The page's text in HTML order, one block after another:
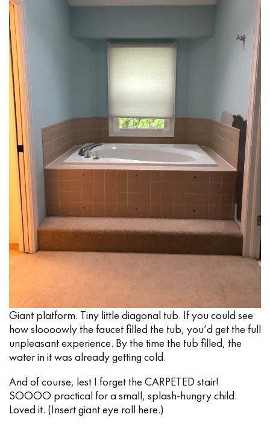
Giant platform. Tiny little diagonal tub. If you could see
how sloooowly the faucet filled the tub, you’d get the full
unpleasant experience. By the time the tub filled, the
water in it was already getting cold.
And of course, lest I forget the CARPETED stair!
SOOOO practical for a small, splash-hungry child.
Loved it. (Insert giant eye roll here.)